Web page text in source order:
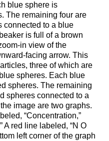
blue sphere is
The remaining four are
connected to a blue
is full of a brown
in view of the
facing arrow. This
three of which are
spheres. Each blue
spheres. The remaining
spheres connected to a
image are two graphs.
“Concentration,”
A red line labeled, “N O
left corner of the graph